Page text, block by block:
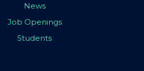
News
Job Openings
Students